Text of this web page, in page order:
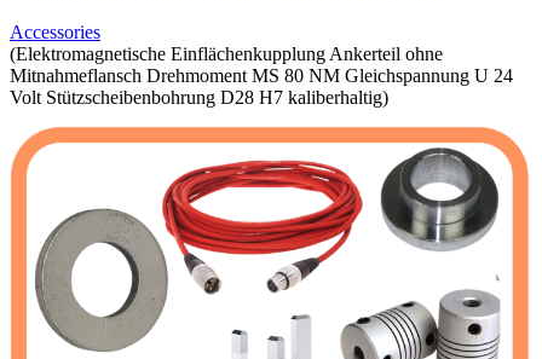
Accessories
(Elektromagnetische Einflächenkupplung Ankerteil ohne
Mitnahmeflansch Drehmoment MS 80 NM Gleichspannung U 24
Volt Stützscheibenbohrung D28 H7 kaliberhaltig)